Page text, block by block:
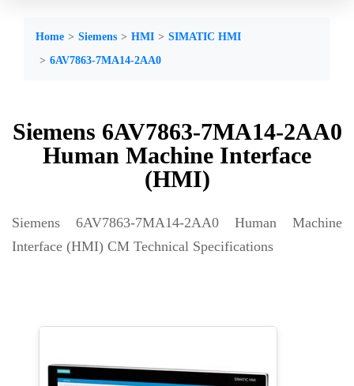
Home Siemens HMI
SIMATIC HMI
6AV7863-7MA14-2AA0
Siemens 6AV7863-7MA14-2AA0
Human Machine Interface
(HMI)
Siemens 6AV7863-7MA14-2AA0 Human Machine
Interface (HMI) CM Technical Specifications